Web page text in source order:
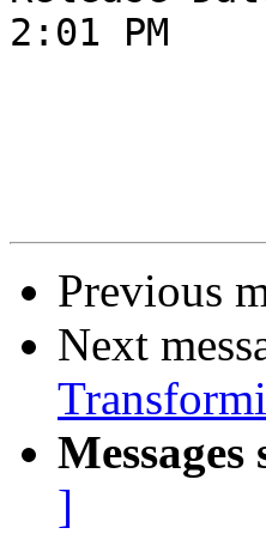
2:01 PM
Previous
Next
]